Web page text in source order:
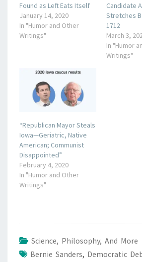
Found as Left Eats Itself
January 14, 2020
In "Humor and Other
Writings"
Candidate
Stretches
1712
March 3,
In "Humor
Writings"
“Republican Mayor Steals
Iowa—Geriatric, Native
American; Communist
Disappointed”
February 4, 2020
In "Humor and Other
Writings"
Science, Philosophy, And More
Bernie Sanders, Democratic